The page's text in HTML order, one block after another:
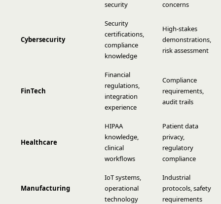
security concerns
Cybersecurity
Security
certifications,
compliance
knowledge
High-stakes
demonstrations,
risk assessment
FinTech
Financial
regulations,
integration
experience
Compliance
requirements,
audit trails
Healthcare
HIPAA
knowledge,
clinical
workflows
Patient data
privacy,
regulatory
compliance
Manufacturing
IoT systems,
operational
technology
Industrial
protocols, safety
requirements